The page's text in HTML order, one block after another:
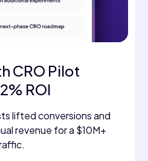
CRO Pilot
ROI
lifted conversions and
revenue for a $10M+